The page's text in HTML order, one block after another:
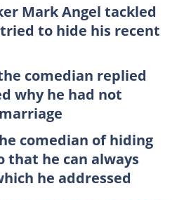
Mark Angel tackled
to hide his recent
comedian replied
why he had not
comedian of hiding
that he can always
he addressed